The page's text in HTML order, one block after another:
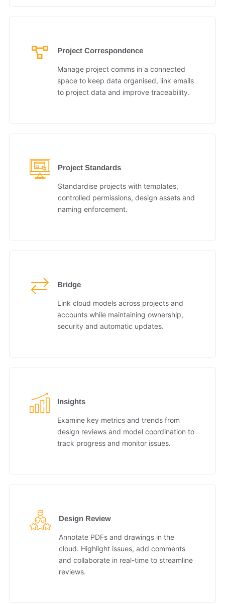
Project Correspondence
Manage project comms in a connected
space to keep data organised, link emails
to project data and improve traceability.
Project Standards
Standardise projects with templates,
controlled permissions, design assets and
naming enforcement.
Bridge
Link cloud models across projects and
accounts while maintaining ownership,
security and automatic updates.
Insights
Examine key metrics and trends from
design reviews and model coordination to
track progress and monitor issues.
Design Review
Annotate PDFs and drawings in the
cloud. Highlight issues, add comments
and collaborate in real-time to streamline
reviews.